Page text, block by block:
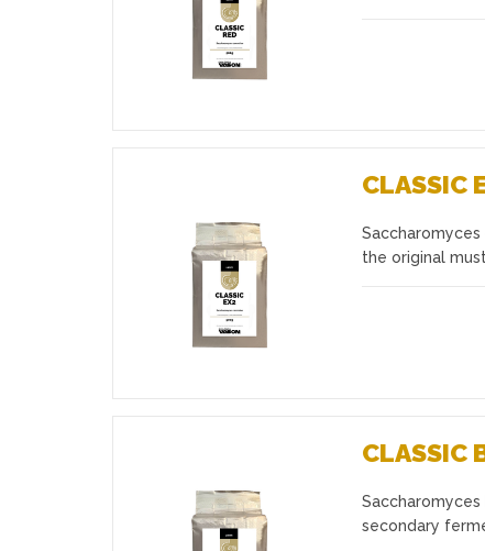
Favourites
CLASSIC
the original
CLASSIC
secondary